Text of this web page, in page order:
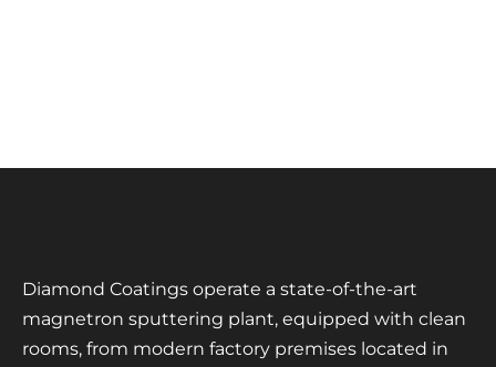
Diamond Coatings operate a state-of-the-art
magnetron sputtering plant, equipped with clean
rooms, from modern factory premises located in